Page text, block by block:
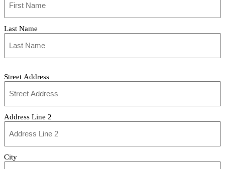
(Required)
Last Name
Address
Street Address
Address Line 2
City